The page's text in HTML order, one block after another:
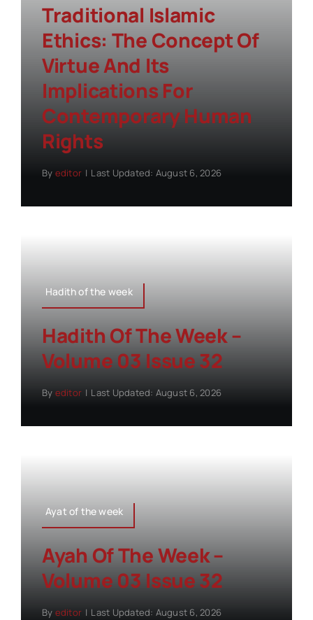
Traditional Islamic
Ethics: The Concept Of
Virtue And Its
Implications For
Contemporary Human
Rights
By editor | Last Updated: August 6, 2026
Hadith of the week
Hadith Of The Week –
Volume 03 Issue 32
By editor | Last Updated: August 6, 2026
Ayat of the week
Ayah Of The Week –
Volume 03 Issue 32
By editor | Last Updated: August 6, 2026